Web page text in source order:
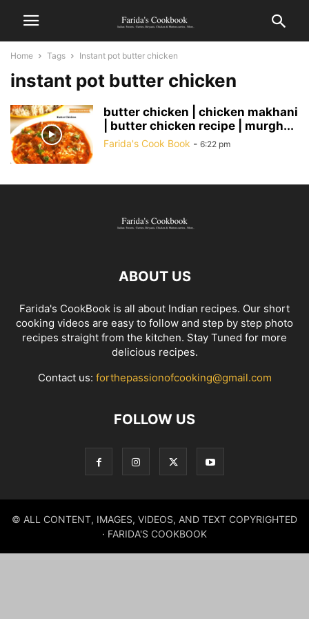
Home Tags Instant pot butter chicken
instant pot butter chicken
butter chicken | chicken makhani
| butter chicken recipe | murgh...
Farida's Cook Book - 6:22 pm
ABOUT US
Farida's CookBook is all about Indian recipes. Our short
cooking videos are easy to follow and step by step photo
recipes straight from the kitchen. Stay Tuned for more
delicious recipes.
Contact us: forthepassionofcooking@gmail.com
FOLLOW US
© ALL CONTENT, IMAGES, VIDEOS, AND TEXT COPYRIGHTED
· FARIDA'S COOKBOOK